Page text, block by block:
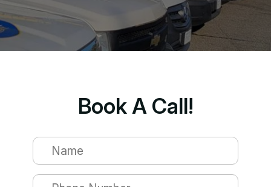
Book A Call!